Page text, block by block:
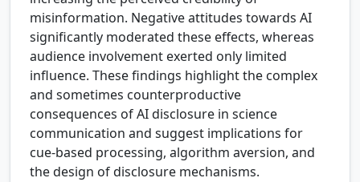
misinformation. Negative attitudes towards AI
significantly moderated these effects, whereas
audience involvement exerted only limited
influence. These findings highlight the complex
and sometimes counterproductive
consequences of AI disclosure in science
communication and suggest implications for
cue-based processing, algorithm aversion, and
the design of disclosure mechanisms.